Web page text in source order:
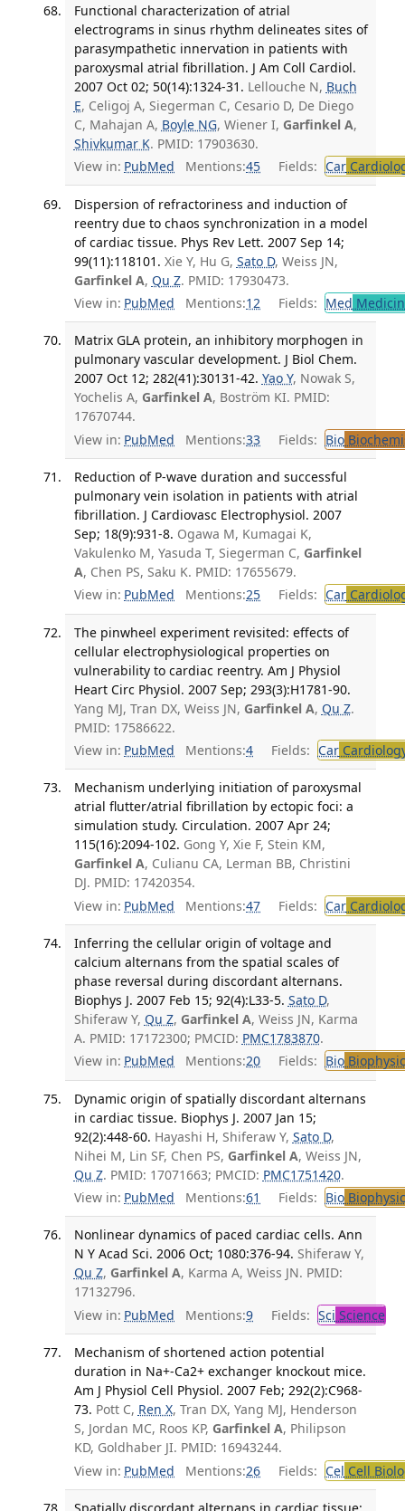
Functional characterization of atrial
electrograms in sinus rhythm delineates sites of
parasympathetic innervation in patients with
paroxysmal atrial fibrillation. J Am Coll Cardiol.
2007 Oct 02; 50(14):1324-31. Lellouche N, Buch
E, Celigoj A, Siegerman C, Cesario D, De Diego
C, Mahajan A, Boyle NG, Wiener I, Garfinkel A,
Shivkumar K. PMID: 17903630.
View in: PubMed Mentions:45 Fields: Car
Dispersion of refractoriness and induction of
reentry due to chaos synchronization in a model
of cardiac tissue. Phys Rev Lett. 2007 Sep 14;
99(11):118101. Xie Y, Hu G, Sato D, Weiss JN,
Garfinkel A, Qu Z. PMID: 17930473.
View in: PubMed Mentions:12 Fields: Med
Matrix GLA protein, an inhibitory morphogen in
pulmonary vascular development. J Biol Chem.
2007 Oct 12; 282(41):30131-42. Yao Y, Nowak S,
Yochelis A, Garfinkel A, Boström KI. PMID:
17670744.
View in: PubMed Mentions:33 Fields: Bio
Reduction of P-wave duration and successful
pulmonary vein isolation in patients with atrial
fibrillation. J Cardiovasc Electrophysiol. 2007
Sep; 18(9):931-8. Ogawa M, Kumagai K,
Vakulenko M, Yasuda T, Siegerman C, Garfinkel
A, Chen PS, Saku K. PMID: 17655679.
View in: PubMed Mentions:25 Fields: Car
The pinwheel experiment revisited: effects of
cellular electrophysiological properties on
vulnerability to cardiac reentry. Am J Physiol
Heart Circ Physiol. 2007 Sep; 293(3):H1781-90.
Yang MJ, Tran DX, Weiss JN, Garfinkel A, Qu Z.
PMID: 17586622.
View in: PubMed Mentions:4 Fields: Car
Mechanism underlying initiation of paroxysmal
atrial flutter/atrial fibrillation by ectopic foci: a
simulation study. Circulation. 2007 Apr 24;
115(16):2094-102. Gong Y, Xie F, Stein KM,
Garfinkel A, Culianu CA, Lerman BB, Christini
DJ. PMID: 17420354.
View in: PubMed Mentions:47 Fields: Car
Inferring the cellular origin of voltage and
calcium alternans from the spatial scales of
phase reversal during discordant alternans.
Biophys J. 2007 Feb 15; 92(4):L33-5. Sato D,
Shiferaw Y, Qu Z, Garfinkel A, Weiss JN, Karma
A. PMID: 17172300; PMCID: PMC1783870.
View in: PubMed Mentions:20 Fields: Bio
Dynamic origin of spatially discordant alternans
in cardiac tissue. Biophys J. 2007 Jan 15;
92(2):448-60. Hayashi H, Shiferaw Y, Sato D,
Nihei M, Lin SF, Chen PS, Garfinkel A, Weiss JN,
Qu Z. PMID: 17071663; PMCID: PMC1751420.
View in: PubMed Mentions:61 Fields: Bio
Nonlinear dynamics of paced cardiac cells. Ann
N Y Acad Sci. 2006 Oct; 1080:376-94. Shiferaw Y,
Qu Z, Garfinkel A, Karma A, Weiss JN. PMID:
17132796.
View in: PubMed Mentions:9 Fields: Sci Science
Mechanism of shortened action potential
duration in Na+-Ca2+ exchanger knockout mice.
Am J Physiol Cell Physiol. 2007 Feb; 292(2):C968-
73. Pott C, Ren X, Tran DX, Yang MJ, Henderson
S, Jordan MC, Roos KP, Garfinkel A, Philipson
KD, Goldhaber JI. PMID: 16943244.
View in: PubMed Mentions:26 Fields: Cel Cell